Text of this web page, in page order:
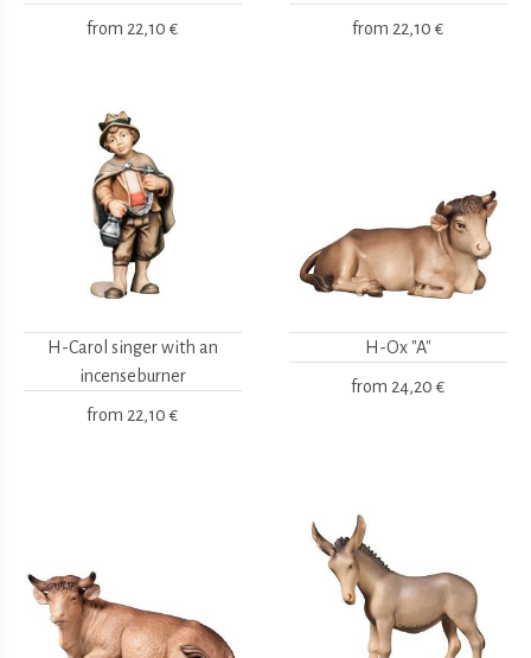
from 22,10 € from 22,10 €
H-Carol singer with an
incenseburner
from 22,10 €
H-Ox "A"
from 24,20 €